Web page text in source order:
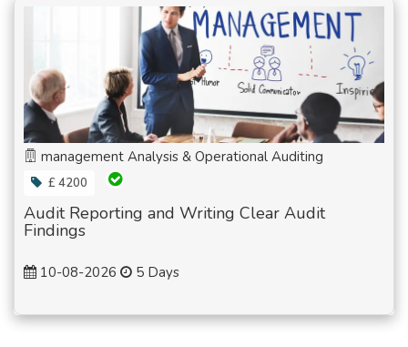
management Analysis & Operational Auditing
£ 4200
Audit Reporting and Writing Clear Audit
Findings
10-08-2026 5 Days